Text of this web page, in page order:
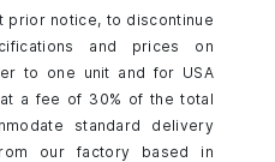
prior notice, to discontinue
and prices on
to one unit and for USA
a fee of 30% of the total
standard delivery
our factory based in